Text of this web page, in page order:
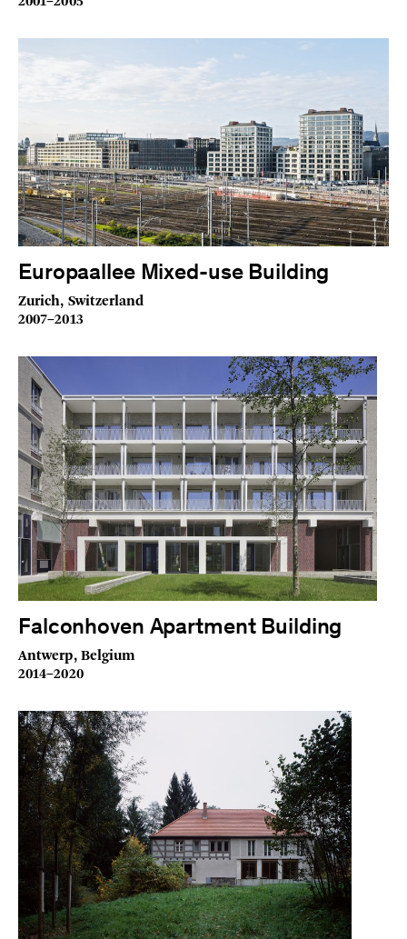
Europaallee Mixed-use Building
Zurich, Switzerland
2007–2013
Falconhoven Apartment Building
Antwerp, Belgium
2014–2020